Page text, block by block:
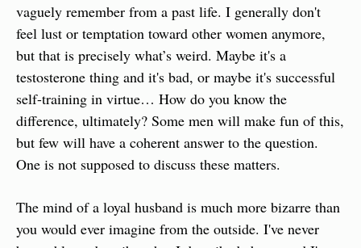
vaguely remember from a past life. I generally don't
feel lust or temptation toward other women anymore,
but that is precisely what’s weird. Maybe it's a
testosterone thing and it's bad, or maybe it's successful
self-training in virtue… How do you know the
difference, ultimately? Some men will make fun of this,
but few will have a coherent answer to the question.
One is not supposed to discuss these matters.
The mind of a loyal husband is much more bizarre than
you would ever imagine from the outside. I've never